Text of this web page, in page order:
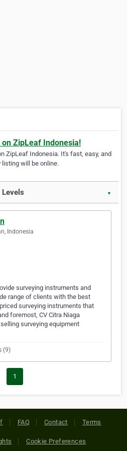
ZipLeaf Indonesia!
ZipLeaf Indonesia. It's fast, easy, and
will be online.
▼
Indonesia
surveying instruments and
range of clients with the best
surveying instruments that
foremost, CV Citra Niaga
surveying equipment
(9)
1
FAQ Contact Terms
Cookie Preferences